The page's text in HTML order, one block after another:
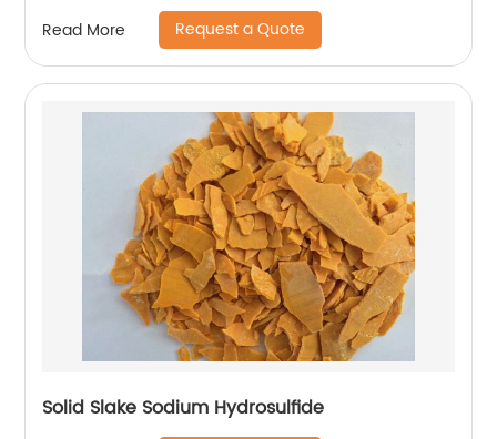
Read More Request a Quote
Solid Slake Sodium Hydrosulfide